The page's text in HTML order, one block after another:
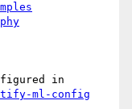
ml-config